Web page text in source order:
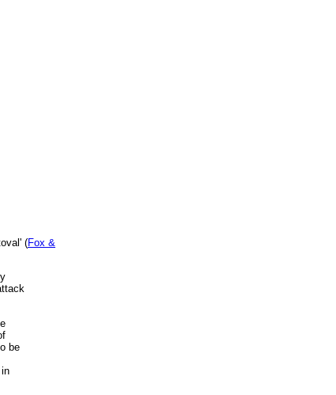
(Fox &
be